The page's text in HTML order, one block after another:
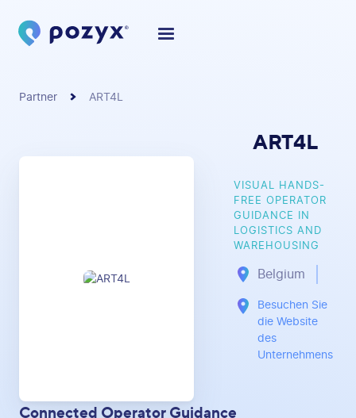
Partner ART4L
ART4L
VISUAL HANDS-
FREE OPERATOR
GUIDANCE IN
LOGISTICS AND
WAREHOUSING
Belgium
Besuchen Sie
die Website
des
Unternehmens
Connected Operator Guidance